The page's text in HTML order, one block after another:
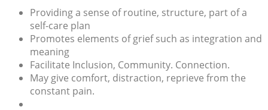
Providing a sense of routine, structure, part of a
self-care plan
Promotes elements of grief such as integration and
meaning
Facilitate Inclusion, Community. Connection.
May give comfort, distraction, reprieve from the
constant pain.